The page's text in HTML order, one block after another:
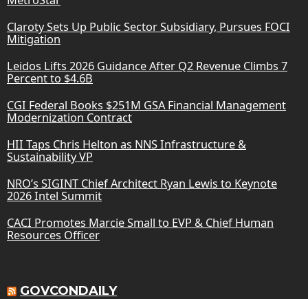
Claroty Sets Up Public Sector Subsidiary, Pursues FOCI
Mitigation
Leidos Lifts 2026 Guidance After Q2 Revenue Climbs 7
Percent to $4.6B
CGI Federal Books $251M GSA Financial Management
Modernization Contract
HII Taps Chris Helton as NNS Infrastructure &
Sustainability VP
NRO’s SIGINT Chief Architect Ryan Lewis to Keynote
2026 Intel Summit
CACI Promotes Marcie Small to EVP & Chief Human
Resources Officer
GOVCONDAILY